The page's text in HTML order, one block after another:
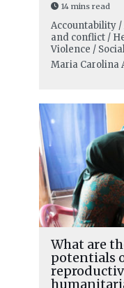
14 mins read
Accountability /
and conflict /
Violence /
Maria Carolina
What are
potentials